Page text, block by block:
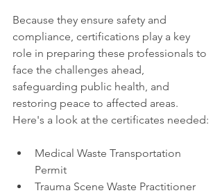
Because they ensure safety and
compliance, certifications play a key
role in preparing these professionals to
face the challenges ahead,
safeguarding public health, and
restoring peace to affected areas.
Here's a look at the certificates needed:
Medical Waste Transportation
Permit
Trauma Scene Waste Practitioner